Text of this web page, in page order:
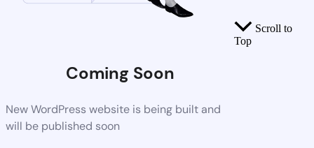
Coming Soon
New WordPress website is being built and
will be published soon
Scroll to
Top